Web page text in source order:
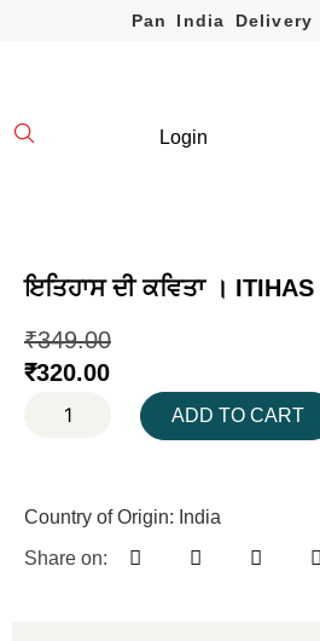
Pan India Delivery
Login
ਇਤਿਹਾਸ ਦੀ ਕਵਿਤਾ ।
₹349.00
₹320.00
ADD TO CART
Country of Origin: India
Share on: